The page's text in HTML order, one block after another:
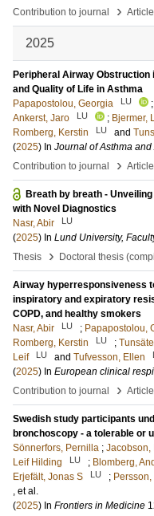
Contribution to journal
› Article
2025
Peripheral Airway
and Quality of Life in Asthma
Papapostolou, Georgia
LU ;
Ankerst, Jaro
LU ; Bjermer,
Romberg, Kerstin
LU and
(2025) In Journal of Asthma
Contribution to journal
› Article
Breath by breath -
with Novel Diagnostics
Nasr, Abir
LU
(2025) In Lund University,
Thesis
› Doctoral thesis
Airway hyperresponsiveness
inspiratory and expiratory
COPD, and healthy smokers
Nasr, Abir
LU ; Papapostolou,
Romberg, Kerstin
LU ;
Leif
LU and Tufvesson, Ellen
(2025) In European clinical
Contribution to journal
› Article
Swedish study participants
bronchoscopy - a tolerable or
Sönnerfors, Pernilla ; Jacobson,
Leif Hilding
LU ; Blomberg,
Erjefält, Jonas S
LU ;
, et al.
(2025) In Frontiers in Medicine